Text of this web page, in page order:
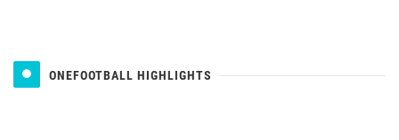
ONEFOOTBALL HIGHLIGHTS